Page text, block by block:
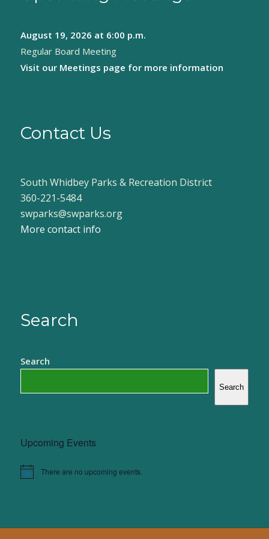
August 19, 2026 at 6:00 p.m.
Regular Board Meeting
Visit our Meetings page for more information
Contact Us
South Whidbey Parks & Recreation District
360-221-5484
swparks@swparks.org
More contact info
Search
Search
Search
Upcoming Events
Notice There are no upcoming events.